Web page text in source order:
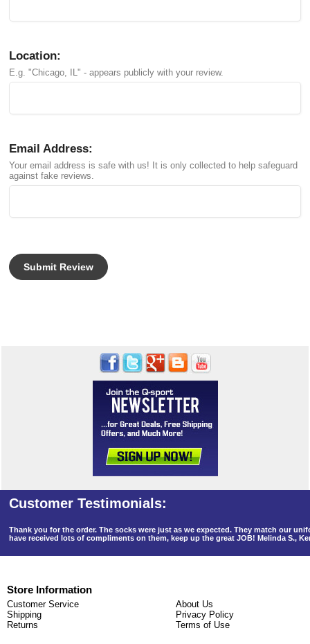
Location:
E.g. "Chicago, IL" - appears publicly with your review.
Email Address:
Your email address is safe with us! It is only collected to help safeguard
against fake reviews.
Thank you for the order. The socks were just as we expected. They match our
have received lots of compliments on them, keep up the great JOB! Melinda S.,
Store Information
Customer Service
Shipping
Returns
About Us
Privacy Policy
Terms of Use